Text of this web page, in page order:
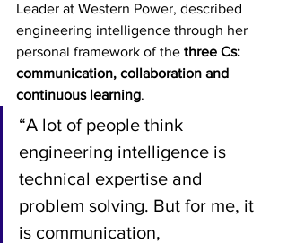
Leader at Western Power, described
engineering intelligence through her
personal framework of the three Cs:
communication, collaboration and
continuous learning.
“A lot of people think
engineering intelligence is
technical expertise and
problem solving. But for me, it
is communication,